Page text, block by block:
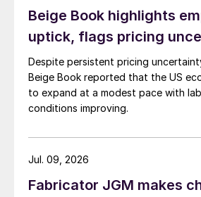
Beige Book highlights
uptick, flags pricing
Despite persistent pricing
Beige Book reported that the US
to expand at a modest pace with
conditions improving.
Fabricator JGM makes
Jul. 09, 2026